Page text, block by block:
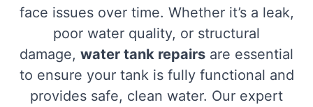
face issues over time. Whether it’s a leak,
poor water quality, or structural
damage, water tank repairs are essential
to ensure your tank is fully functional and
provides safe, clean water. Our expert